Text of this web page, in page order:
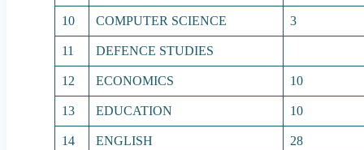
10
COMPUTER SCIENCE
3
11
DEFENCE STUDIES
12
ECONOMICS
10
13
EDUCATION
10
14
ENGLISH 28